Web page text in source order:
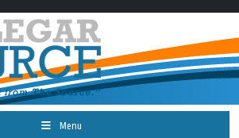
Menu